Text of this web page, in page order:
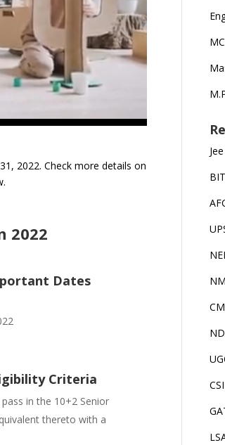
2022. Check more details on
2022
Dates
Criteria
in the 10+2 Senior
thereto with a